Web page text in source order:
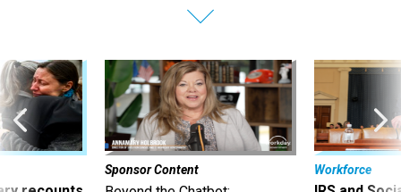
Sponsor Content Workforce